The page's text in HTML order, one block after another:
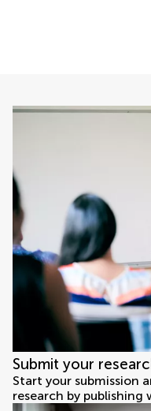
Submit your
Start your submission
research by publishing